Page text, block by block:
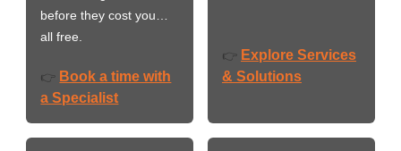
before they cost you…
all free.
👉 Book a time with
a Specialist
👉 Explore Services
& Solutions